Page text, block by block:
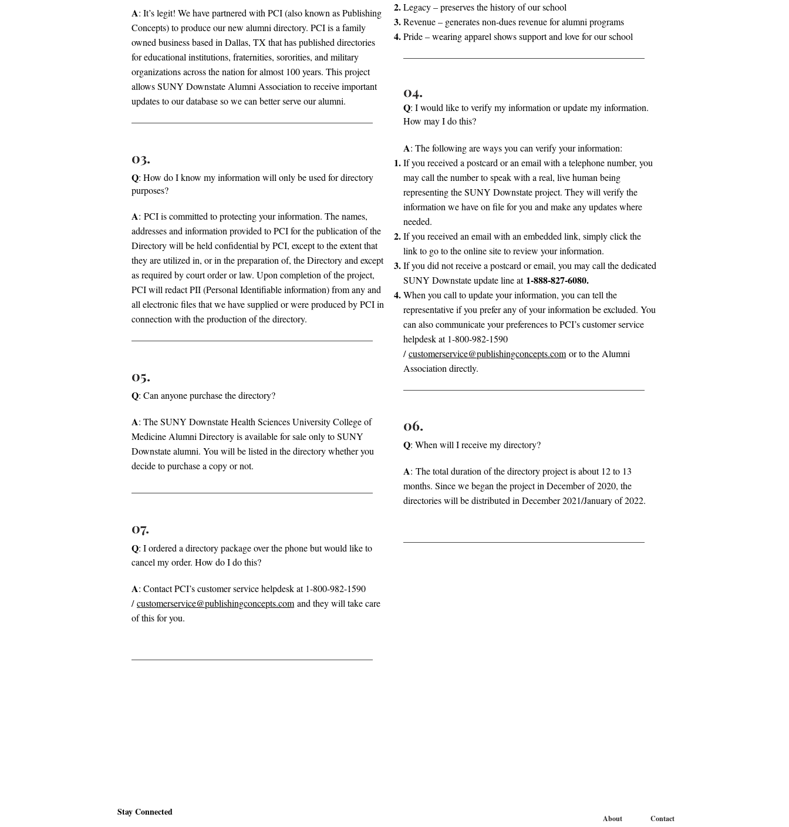
A: It’s legit! We have partnered with PCI (also known as Publishing
Concepts) to produce our new alumni directory. PCI is a family
owned business based in Dallas, TX that has published directories
for educational institutions, fraternities, sororities, and military
organizations across the nation for almost 100 years. This project
allows SUNY Downstate Alumni Association to receive important
updates to our database so we can better serve our alumni.
03.
Q: How do I know my information will only be used for directory
purposes?
A: PCI is committed to protecting your information. The names,
addresses and information provided to PCI for the publication of the
Directory will be held confidential by PCI, except to the extent that
they are utilized in, or in the preparation of, the Directory and except
as required by court order or law. Upon completion of the project,
PCI will redact PII (Personal Identifiable information) from any and
all electronic files that we have supplied or were produced by PCI in
connection with the production of the directory.
05.
Q: Can anyone purchase the directory?
A: The SUNY Downstate Health Sciences University College of
Medicine Alumni Directory is available for sale only to SUNY
Downstate alumni. You will be listed in the directory whether you
decide to purchase a copy or not.
07.
Q: I ordered a directory package over the phone but would like to
cancel my order. How do I do this?
A: Contact PCI’s customer service helpdesk at 1-800-982-1590
/customerservice@publishingconcepts.com and they will take care
of this for you.
Legacy – preserves the history of our school
Revenue – generates non-dues revenue for alumni programs
Pride – wearing apparel shows support and love for our school
04.
Q: I would like to verify my information or update my information.
How may I do this?
A: The following are ways you can verify your information:
If you received a postcard or an email with a telephone number, you
may call the number to speak with a real, live human being
representing the SUNY Downstate project. They will verify the
information we have on file for you and make any updates where
needed.
If you received an email with an embedded link, simply click the
link to go to the online site to review your information.
If you did not receive a postcard or email, you may call the dedicated
SUNY Downstate update line at 1-888-827-6080.
When you call to update your information, you can tell the
representative if you prefer any of your information be excluded. You
can also communicate your preferences to PCI’s customer service
helpdesk at 1-800-982-1590
/customerservice@publishingconcepts.com or to the Alumni
Association directly.
06.
Q: When will I receive my directory?
A: The total duration of the directory project is about 12 to 13
months. Since we began the project in December of 2020, the
directories will be distributed in December 2021/January of 2022.
Stay Connected
About Contact